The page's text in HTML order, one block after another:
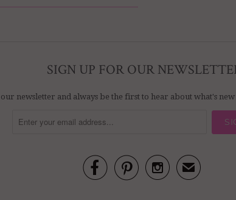
SIGN UP FOR OUR
newsletter and always be the first to hear about what's
✉